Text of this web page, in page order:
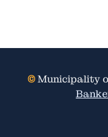
©Municipality